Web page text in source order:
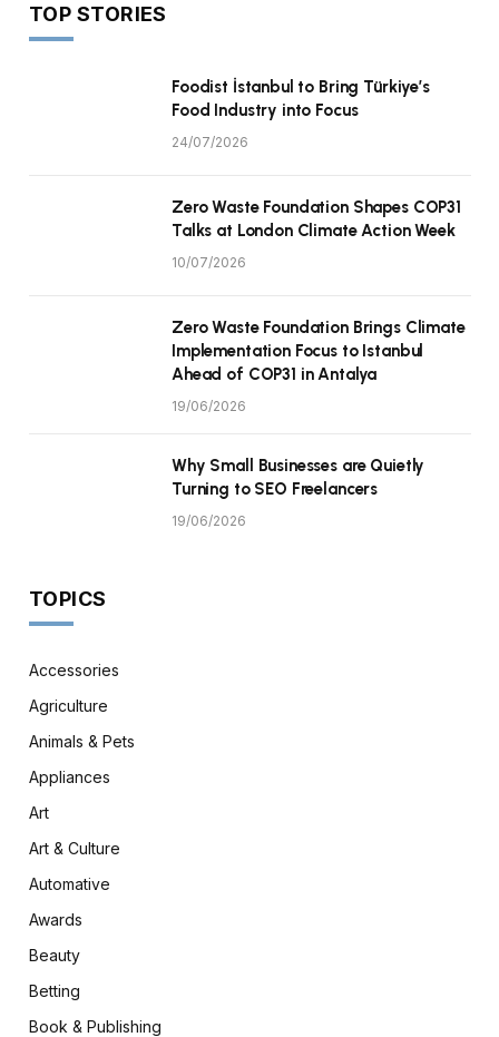
TOP STORIES
Foodist İstanbul to Bring Türkiye’s
Food Industry into Focus
24/07/2026
Zero Waste Foundation Shapes COP31
Talks at London Climate Action Week
10/07/2026
Zero Waste Foundation Brings Climate
Implementation Focus to Istanbul
Ahead of COP31 in Antalya
19/06/2026
Why Small Businesses are Quietly
Turning to SEO Freelancers
19/06/2026
TOPICS
Accessories
Agriculture
Animals & Pets
Appliances
Art
Art & Culture
Automative
Awards
Beauty
Betting
Book & Publishing